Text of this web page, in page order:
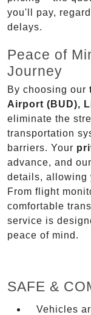
you'll pay,
delays.
Peace of
Journey
By choosing our
Airport (BUD),
eliminate the
transportation
barriers. Your
advance, and
details, allowing
From flight
comfortable
service is
peace of mind.
SAFE &
Vehicles